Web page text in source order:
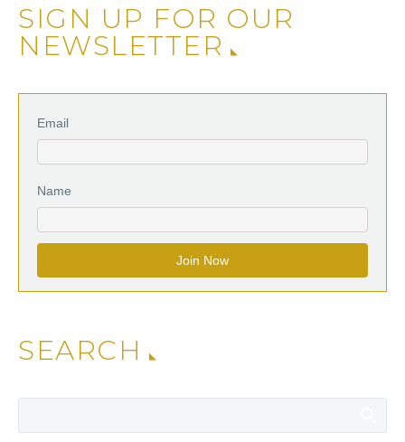
SIGN UP FOR OUR
NEWSLETTER
Email
Name
SEARCH